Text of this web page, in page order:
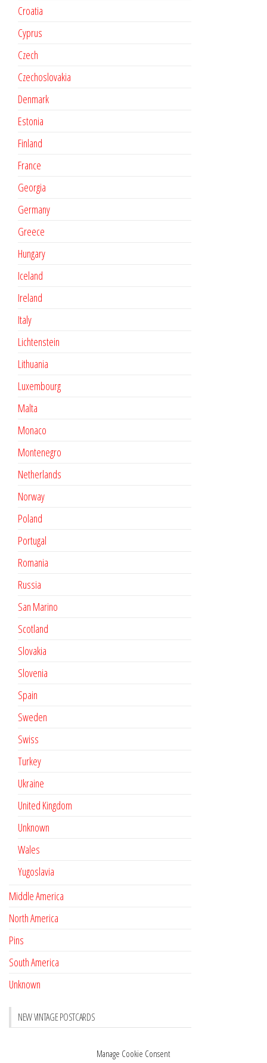
Manage Cookie Consent
Croatia
Cyprus
Czech
Czechoslovakia
Denmark
Estonia
Finland
France
Georgia
Germany
Greece
Hungary
Iceland
Ireland
Italy
Lichtenstein
Lithuania
Luxembourg
Malta
Monaco
Montenegro
Netherlands
Norway
Poland
Portugal
Romania
Russia
San Marino
Scotland
Slovakia
Slovenia
Spain
Sweden
Swiss
Turkey
Ukraine
United Kingdom
Unknown
Wales
Yugoslavia
Middle America
North America
Pins
South America
Unknown
NEW VINTAGE POSTCARDS